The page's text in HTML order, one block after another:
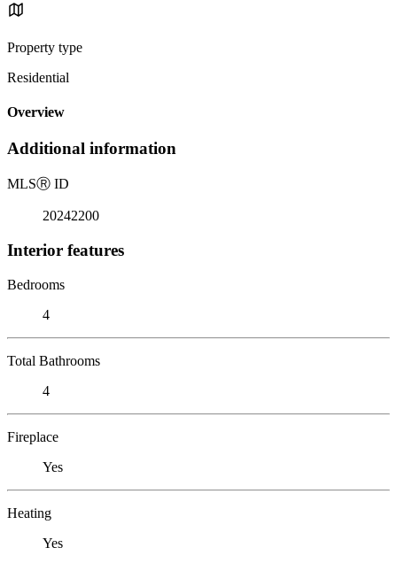
Property type
Residential
Overview
Additional information
MLSⓇ ID
20242200
Interior features
Bedrooms
4
Total Bathrooms
4
Fireplace
Yes
Heating
Yes